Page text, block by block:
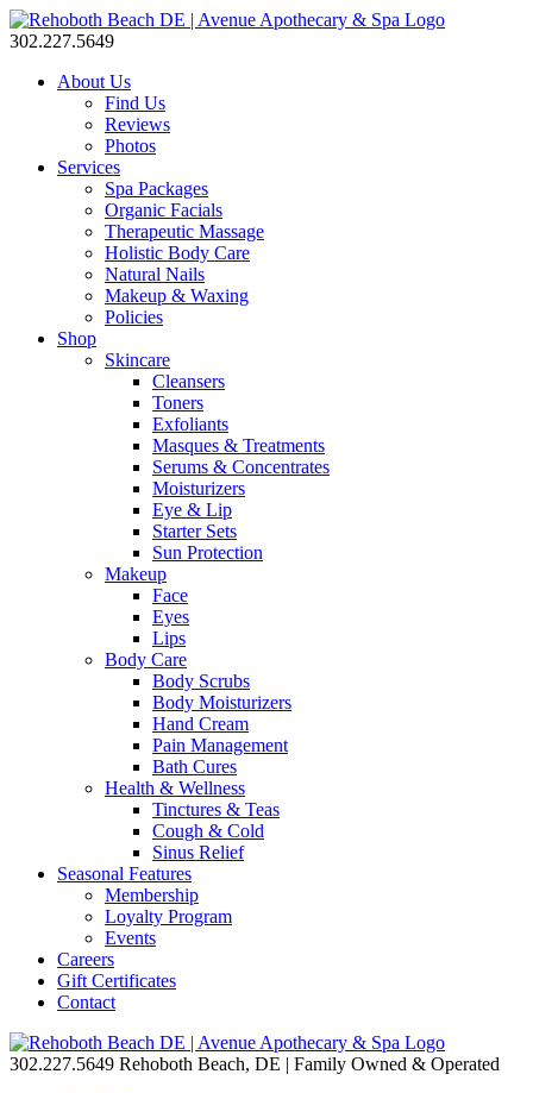
302.227.5649
About Us
Find Us
Reviews
Photos
Services
Spa Packages
Organic Facials
Therapeutic Massage
Holistic Body Care
Natural Nails
Makeup & Waxing
Policies
Shop
Skincare
Cleansers
Toners
Exfoliants
Masques & Treatments
Serums & Concentrates
Moisturizers
Eye & Lip
Starter Sets
Sun Protection
Makeup
Face
Eyes
Lips
Body Care
Body Scrubs
Body Moisturizers
Hand Cream
Pain Management
Bath Cures
Health & Wellness
Tinctures & Teas
Cough & Cold
Sinus Relief
Seasonal Features
Membership
Loyalty Program
Events
Careers
Gift Certificates
Contact
302.227.5649 Rehoboth Beach, DE | Family Owned & Operated